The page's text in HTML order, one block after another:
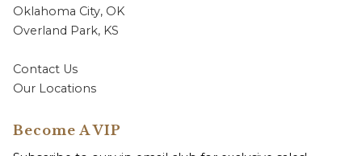
Oklahoma City, OK
Overland Park, KS
Contact Us
Our Locations
Become A VIP